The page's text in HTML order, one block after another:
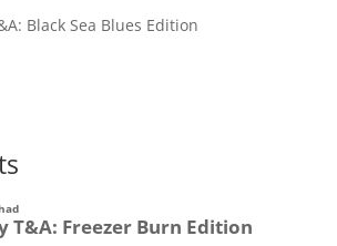
Black Sea Blues Edition